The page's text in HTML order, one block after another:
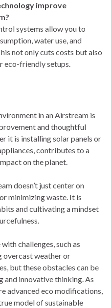
improve
systems allow you to
water use, and
not only cuts costs but also
eco-friendly setups.
in an Airstream is
and thoughtful
it is installing solar panels or
contributes to a
on the planet.
doesn’t just center on
minimizing waste. It is
and cultivating a mindset
challenges, such as
overcast weather or
but these obstacles can be
and innovative thinking. As
advanced eco modifications,
model of sustainable